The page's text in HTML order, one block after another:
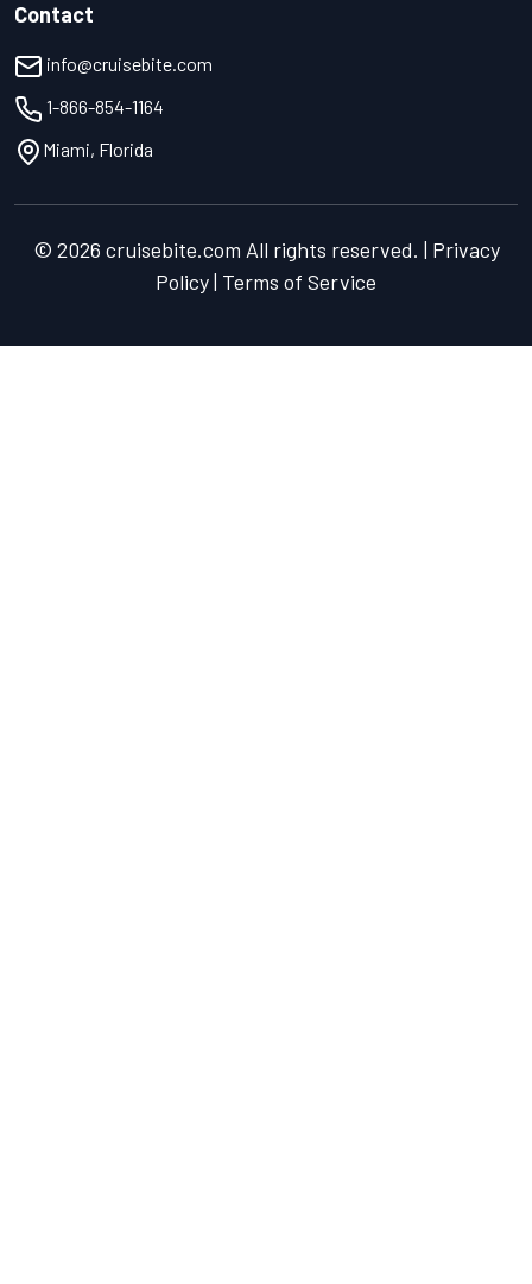
Contact
info@cruisebite.com
1-866-854-1164
Miami, Florida
© 2026 cruisebite.com All rights reserved. | Privacy
Policy | Terms of Service